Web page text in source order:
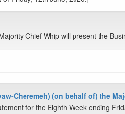
Chief Whip will present the
Cheremeh) (on behalf of) the
for the Eighth Week ending